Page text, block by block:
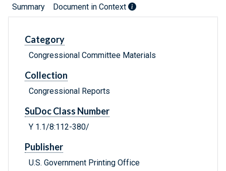
Summary Document in Context
Category
Congressional Committee Materials
Collection
Congressional Reports
SuDoc Class Number
Y 1.1/8:112-380/
Publisher
U.S. Government Printing Office